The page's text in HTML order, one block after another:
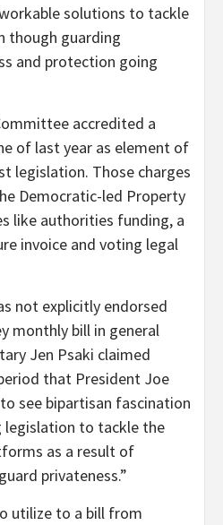
solutions to tackle
though guarding
and protection going
accredited a
of last year as element of
legislation. Those charges
Democratic-led Property
like authorities funding, a
invoice and voting legal
not explicitly endorsed
monthly bill in general
Jen Psaki claimed
that President Joe
see bipartisan fascination
legislation to tackle the
as a result of
privateness.”
utilize to a bill from